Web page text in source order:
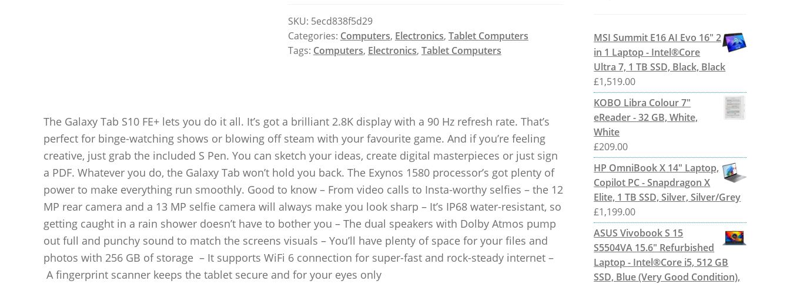
SKU: 5ecd838f5d29
Categories: Computers, Electronics, Tablet Computers
Tags: Computers, Electronics, Tablet Computers
The Galaxy Tab S10 FE+ lets you do it all. It’s got a brilliant 2.8K display with a 90 Hz refresh rate. That’s
perfect for binge-watching shows or blowing off steam with your favourite game. And if you’re feeling
creative, just grab the included S Pen. You can sketch your ideas, create digital masterpieces or just sign
a PDF. Whatever you do, the Galaxy Tab won’t hold you back. The Exynos 1580 processor’s got plenty of
power to make everything run smoothly. Good to know – From video calls to Insta-worthy selfies – the 12
MP rear camera and a 13 MP selfie camera will always make you look sharp – It’s IP68 water-resistant, so
getting caught in a rain shower doesn’t have to bother you – The dual speakers with Dolby Atmos pump
out full and punchy sound to match the screens visuals – You’ll have plenty of space for your files and
photos with 256 GB of storage – It supports WiFi 6 connection for super-fast and rock-steady internet –
A fingerprint scanner keeps the tablet secure and for your eyes only
MSI Summit E16 AI Evo 16" 2
in 1 Laptop - Intel®Core
Ultra 7, 1 TB SSD, Black, Black
£1,519.00
KOBO Libra Colour 7"
eReader - 32 GB, White,
White
£209.00
HP OmniBook X 14" Laptop,
Copilot PC - Snapdragon X
Elite, 1 TB SSD, Silver, Silver/Grey
£1,199.00
ASUS Vivobook S 15
S5504VA 15.6" Refurbished
Laptop - Intel®Core i5, 512 GB
SSD, Blue (Very Good Condition),